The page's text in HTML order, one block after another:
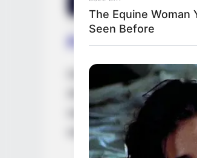
Favourite
Despite maintaining her
diverse range of hobbies
watching movies, staying
world of arts.
The Equine Woman
Seen Before